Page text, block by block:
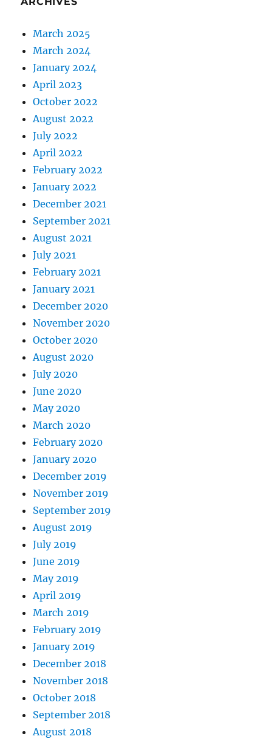
March 2025
March 2024
January 2024
April 2023
October 2022
August 2022
July 2022
April 2022
February 2022
January 2022
December 2021
September 2021
August 2021
July 2021
February 2021
January 2021
December 2020
November 2020
October 2020
August 2020
July 2020
June 2020
May 2020
March 2020
February 2020
January 2020
December 2019
November 2019
September 2019
August 2019
July 2019
June 2019
May 2019
April 2019
March 2019
February 2019
January 2019
December 2018
November 2018
October 2018
September 2018
August 2018